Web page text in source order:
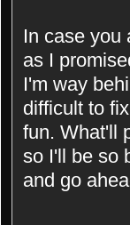
In case you
as I
I'm way
difficult to
fun. What'll
so I'll be so
and go